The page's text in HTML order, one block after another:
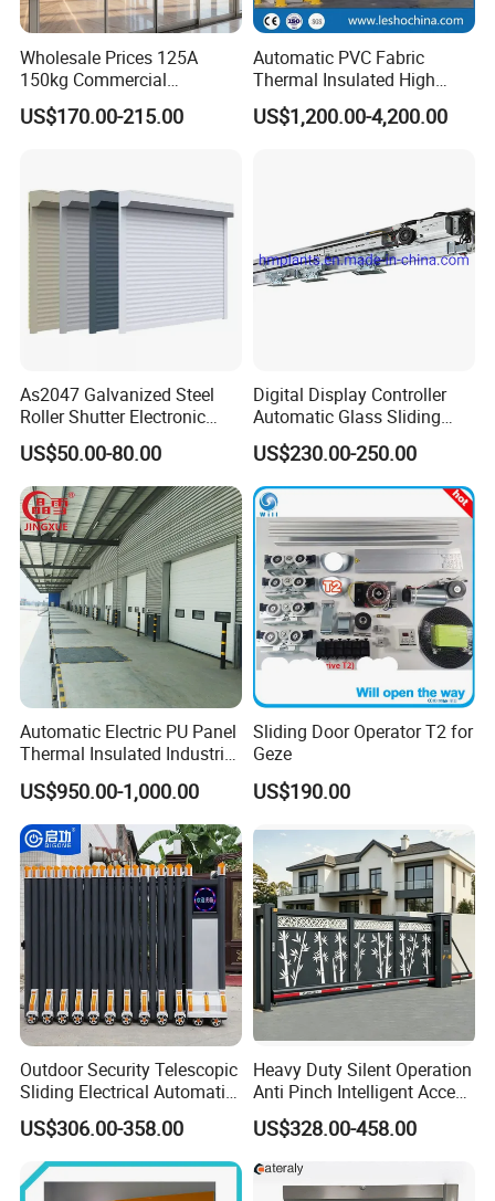
Wholesale Prices 125A
150kg Commercial
Automatic Sliding Door
Operator for Hotels /Office
US$170.00-215.00
Automatic PVC Fabric
Thermal Insulated High
Speed Door, Low
Temperature Cold Room
US$1,200.00-4,200.00
As2047 Galvanized Steel
Roller Shutter Electronic
Steel Roller Bind Automatic
Steel Roll up Door Garage
Door Industrial Door
US$50.00-80.00
Digital Display Controller
Automatic Glass Sliding
Door Operator/Kit Ce &
RoHS Certification
US$230.00-250.00
Automatic Electric PU Panel
Thermal Insulated Industrial
Overhead Sectional Door
US$950.00-1,000.00
Sliding Door Operator T2 for
Geze
US$190.00
Outdoor Security Telescopic
Sliding Electrical Automatic
Sliding Main Gate Electric
Retractable Gate
US$306.00-358.00
Heavy Duty Silent Operation
Anti Pinch Intelligent Access
Control Cantilever
Suspension Sliding Gate for
Community
US$328.00-458.00